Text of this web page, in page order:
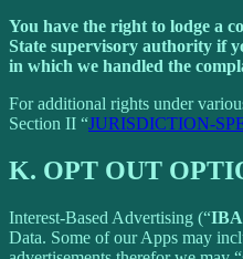
You have the right to lodge a
State supervisory authority if
in which we handled the
For additional rights under
Section ‎II “JURISDICTION-
K. OPT OUT
Interest-Based Advertising (“IBA
Data. Some of our Apps may